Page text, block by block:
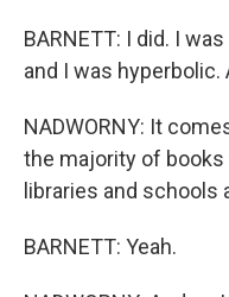
BARNETT: I did. I
and I was hyperbolic.
NADWORNY: It
the majority of books
libraries and schools
BARNETT: Yeah.